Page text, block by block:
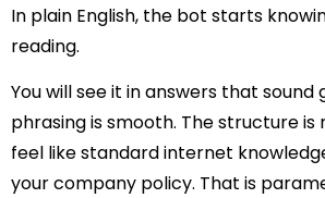
In plain English, the bot starts
reading.
You will see it in answers that sound
phrasing is smooth. The structure is
feel like standard internet
your company policy. That is